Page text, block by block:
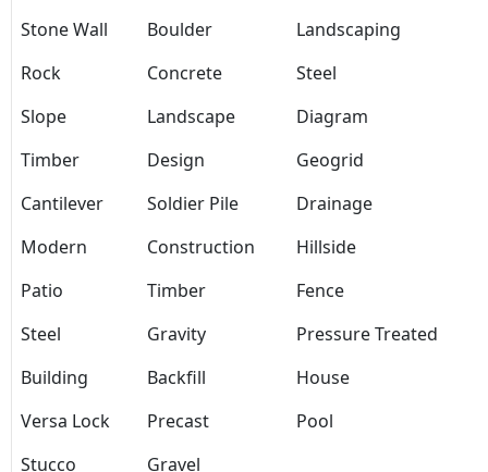
Stone Wall
Boulder
Landscaping
Rock
Concrete
Steel
Slope
Landscape
Diagram
Timber
Design
Geogrid
Cantilever
Soldier Pile
Drainage
Modern
Construction
Hillside
Patio
Timber
Fence
Steel
Gravity
Pressure Treated
Building
Backfill
House
Versa Lock
Precast
Pool
Stucco
Gravel